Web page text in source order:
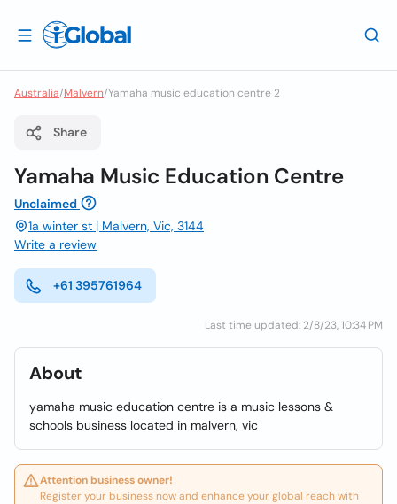
Australia/Malvern/Yamaha music education centre 2
Share
Yamaha Music Education Centre
Unclaimed
1a winter st | Malvern, Vic, 3144
Write a review
+61 395761964
Last time updated: 2/8/23, 10:34 PM
About
yamaha music education centre is a music lessons &
schools business located in malvern, vic
Attention business owner!
Register your business now and enhance your global reach with